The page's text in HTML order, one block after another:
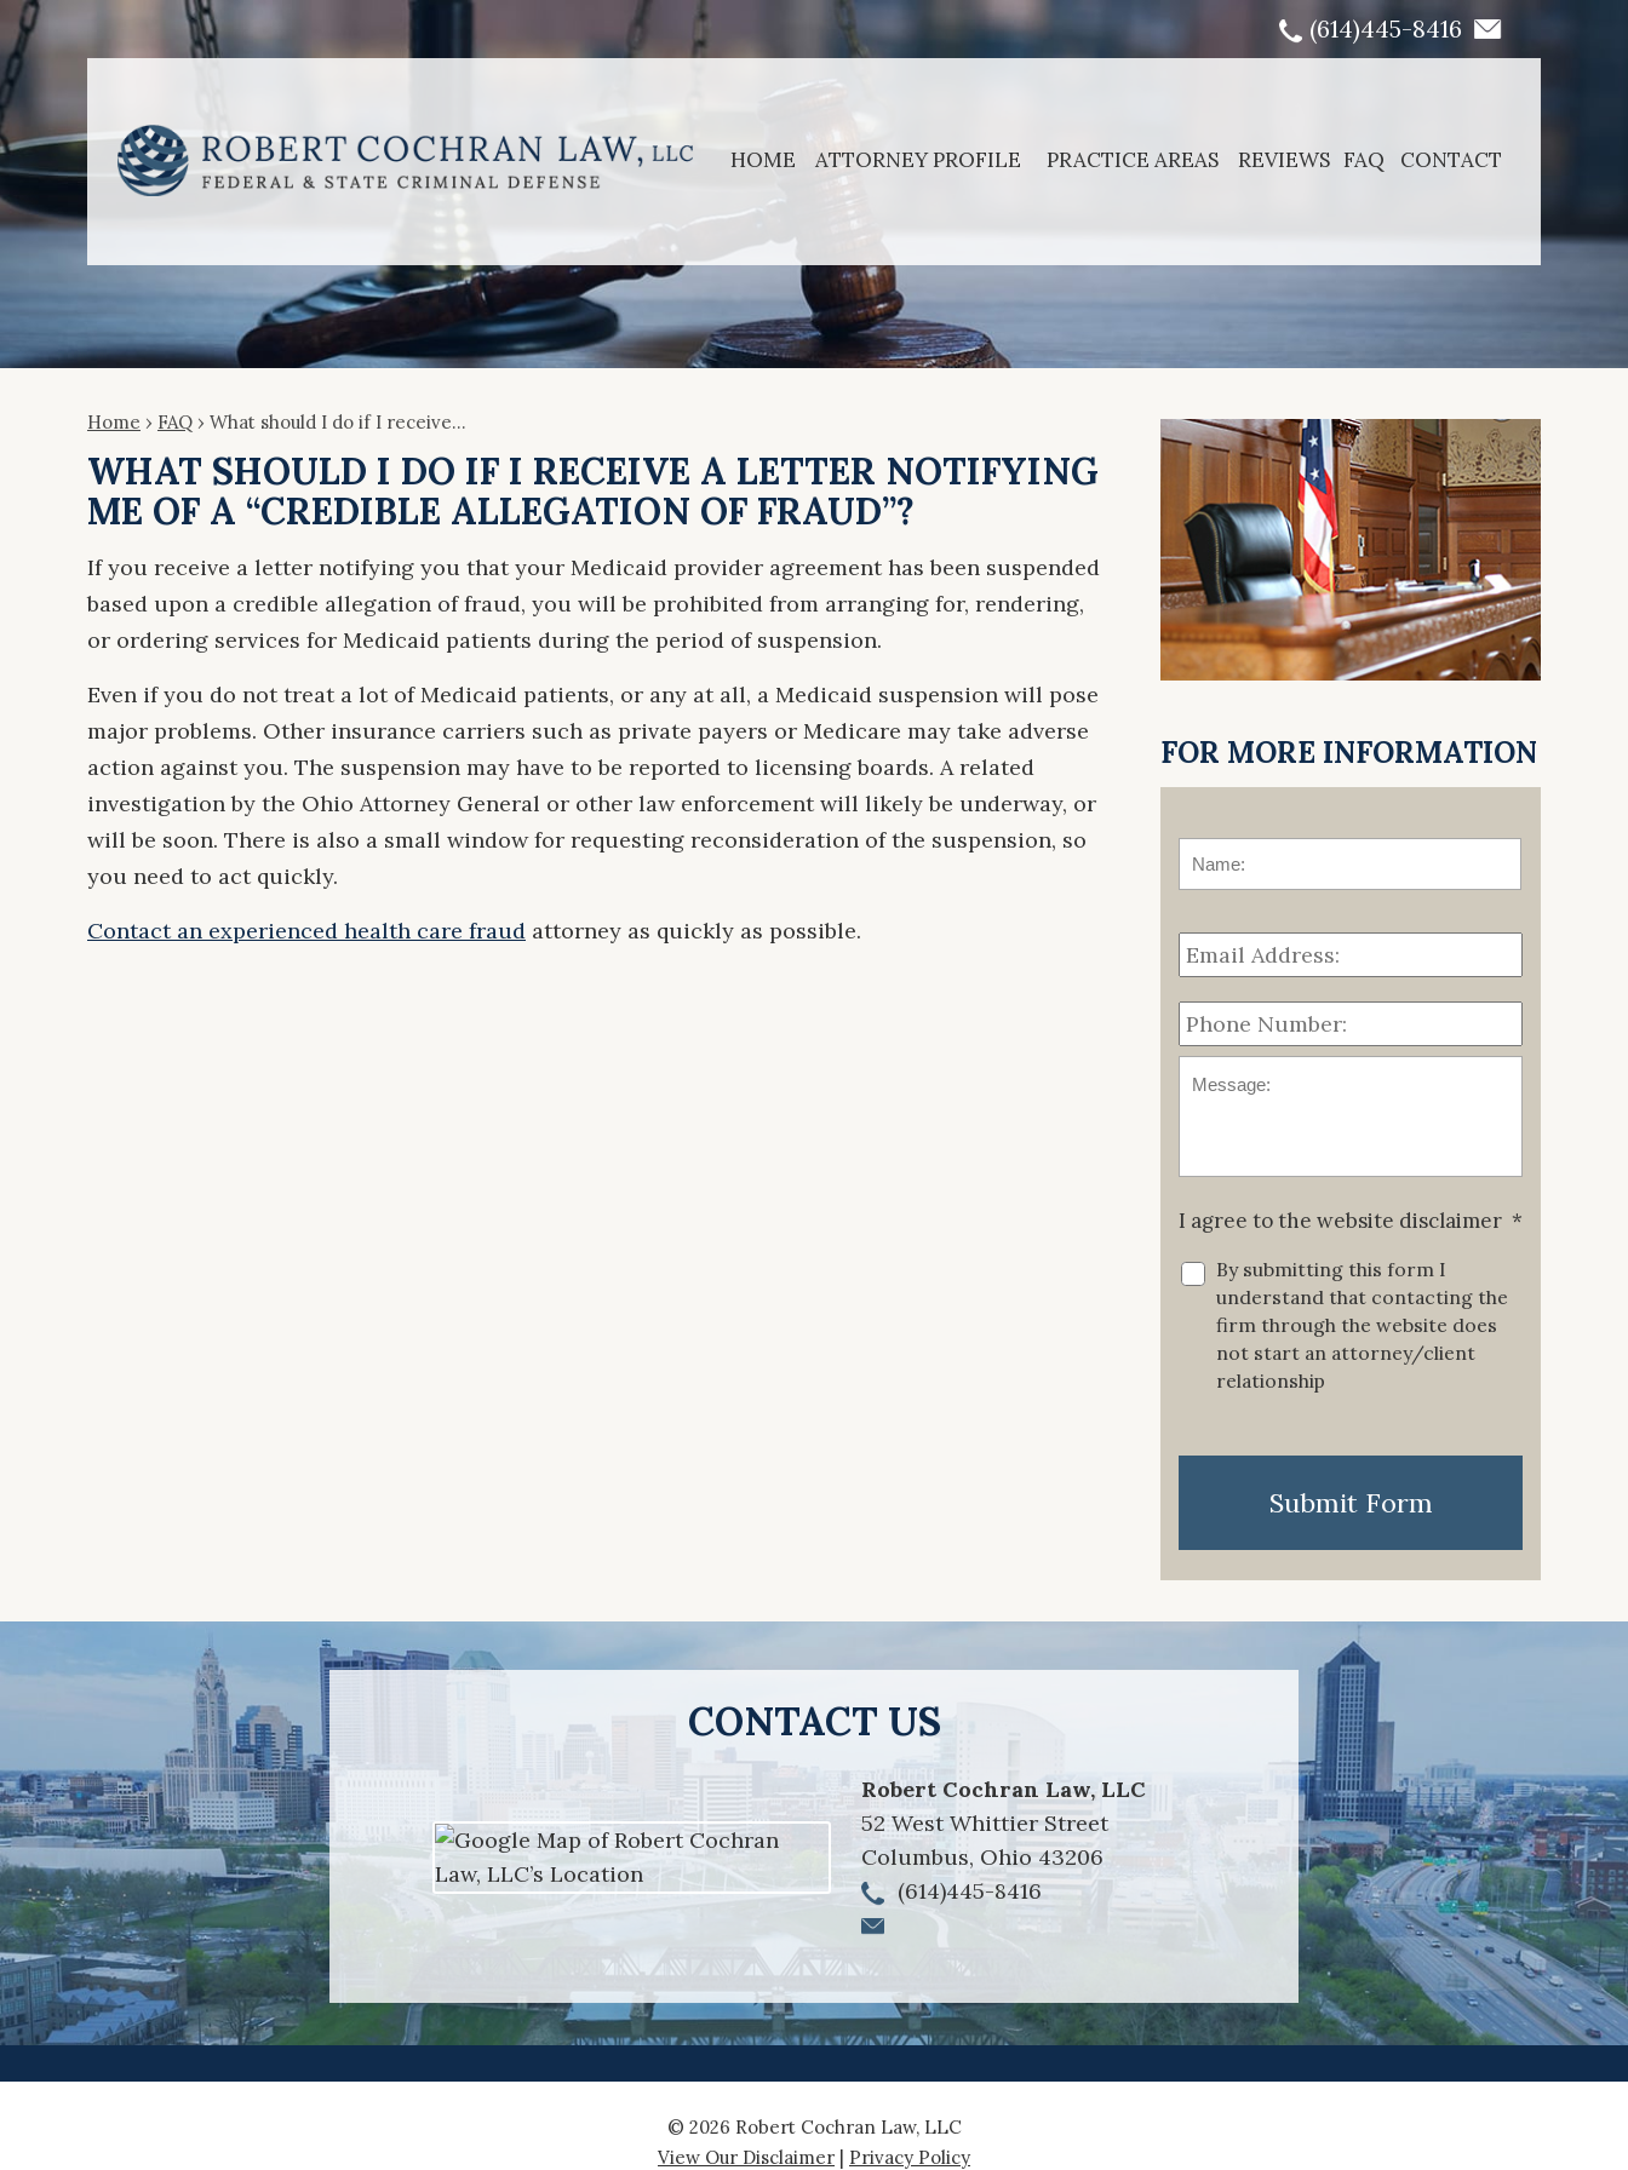
(614)445-8416
HOME ATTORNEY PROFILE PRACTICE AREAS REVIEWS FAQ CONTACT
Home › FAQ › What should I do if I receive…
WHAT SHOULD I DO IF I RECEIVE A LETTER NOTIFYING
ME OF A “CREDIBLE ALLEGATION OF FRAUD”?
If you receive a letter notifying you that your Medicaid provider agreement has been suspended
based upon a credible allegation of fraud, you will be prohibited from arranging for, rendering,
or ordering services for Medicaid patients during the period of suspension.
Even if you do not treat a lot of Medicaid patients, or any at all, a Medicaid suspension will pose
major problems. Other insurance carriers such as private payers or Medicare may take adverse
action against you. The suspension may have to be reported to licensing boards. A related
investigation by the Ohio Attorney General or other law enforcement will likely be underway, or
will be soon. There is also a small window for requesting reconsideration of the suspension, so
you need to act quickly.
Contact an experienced health care fraud attorney as quickly as possible.
FOR MORE INFORMATION
Email
Address: *
Phone
Number:
I agree to the website disclaimer *
By submitting this form I
understand that contacting the
firm through the website does
not start an attorney/client
relationship
Submit Form
CONTACT US
Robert Cochran Law, LLC
52 West Whittier Street
Columbus, Ohio 43206
(614)445-8416
© 2026 Robert Cochran Law, LLC
View Our Disclaimer | Privacy Policy